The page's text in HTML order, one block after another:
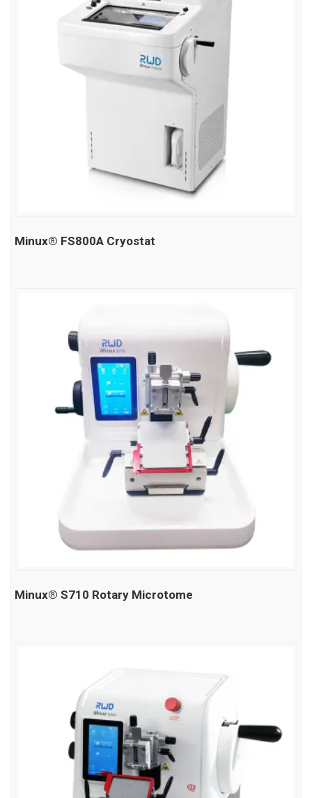
Minux® FS800A Cryostat
Minux® S710 Rotary Microtome